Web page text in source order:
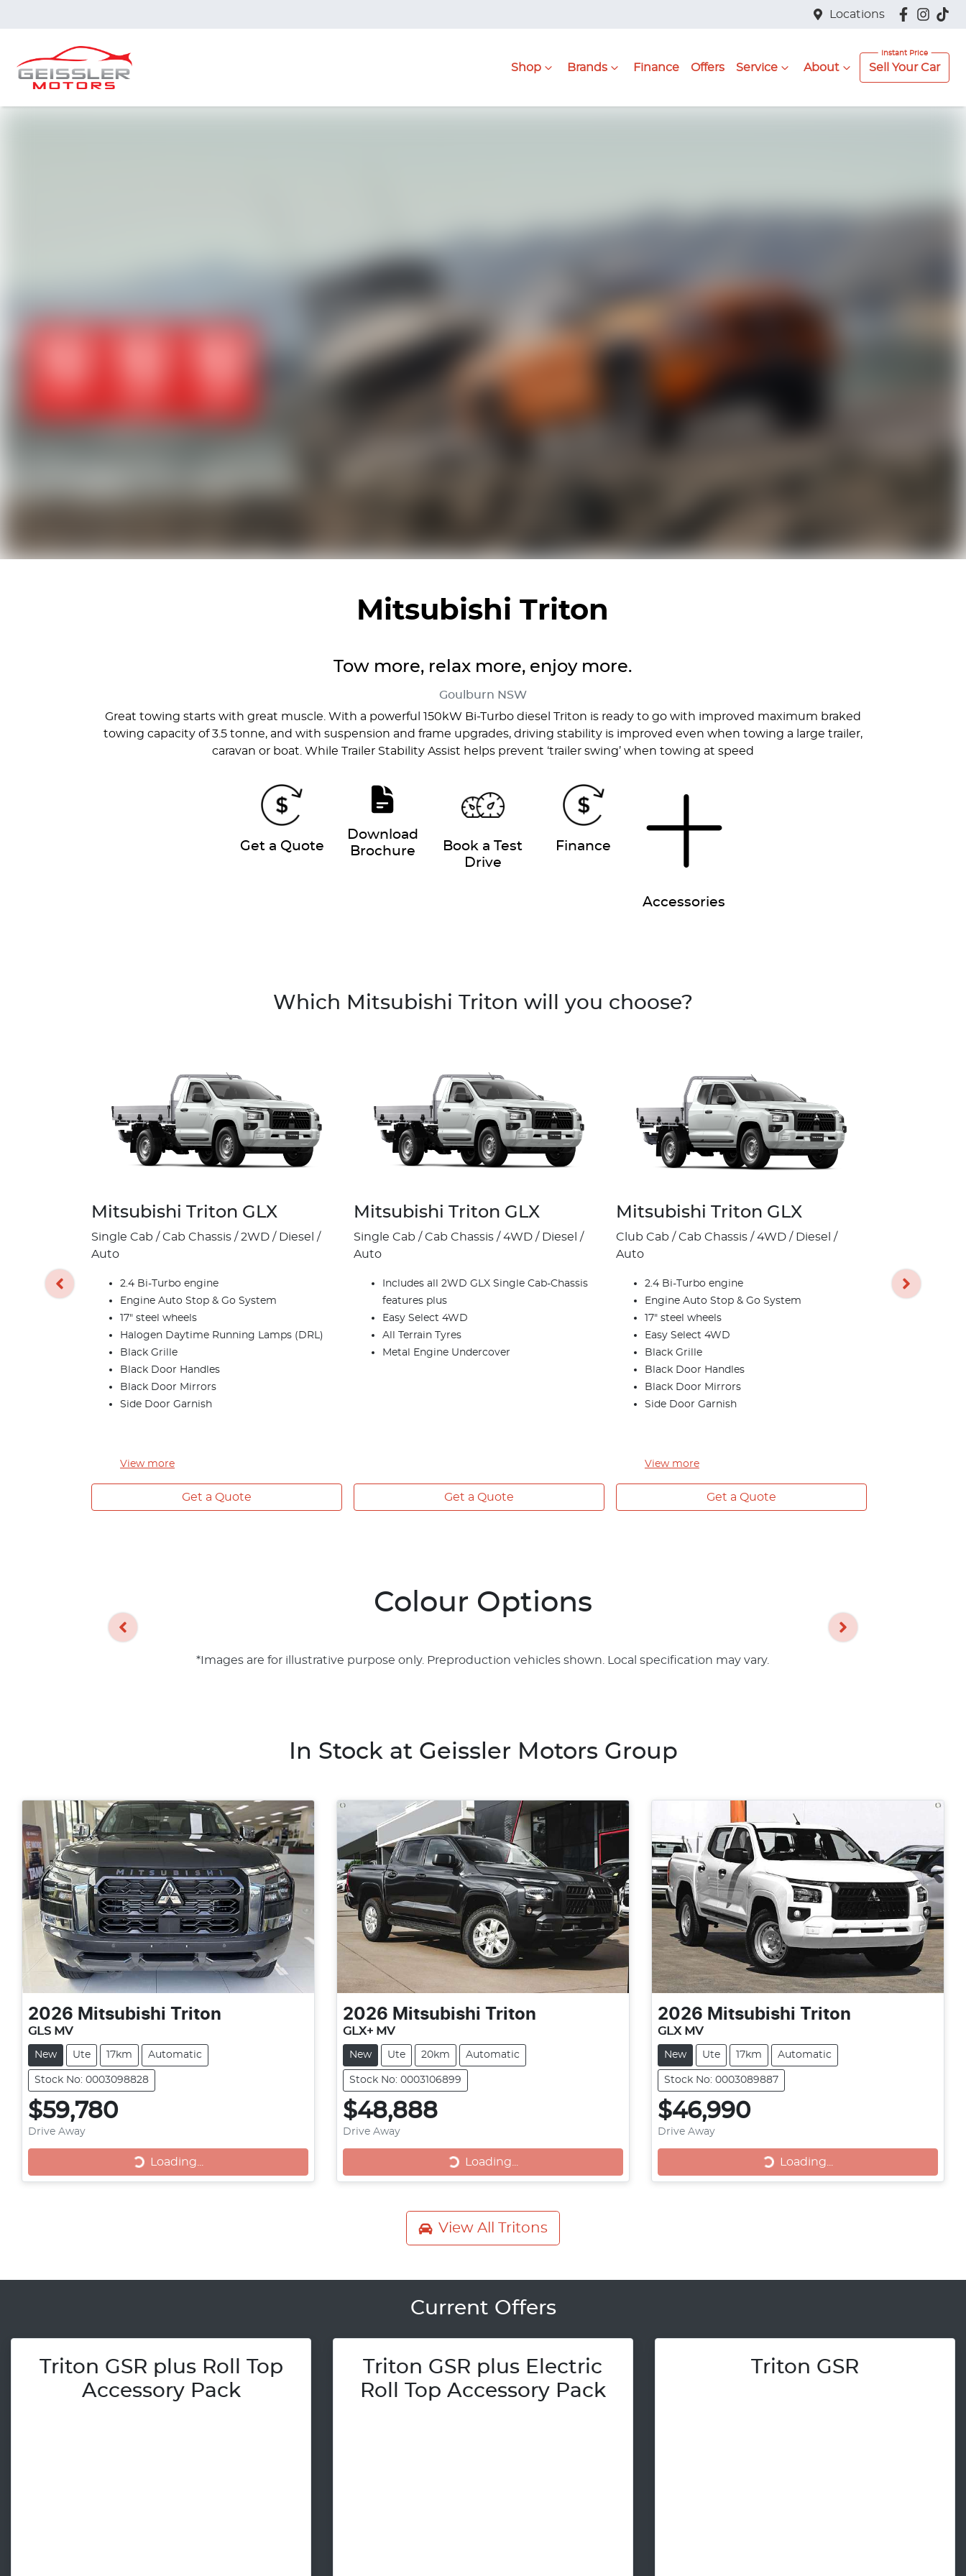
Locations
Shop Brands Finance Offers Service About Sell Your Car
Mitsubishi Triton
Tow more, relax more, enjoy more.
Goulburn NSW
Great towing starts with great muscle. With a powerful 150kW Bi-Turbo diesel Triton is ready to go with improved maximum braked
towing capacity of 3.5 tonne, and with suspension and frame upgrades, driving stability is improved even when towing a large trailer,
caravan or boat. While Trailer Stability Assist helps prevent ‘trailer swing’ when towing at speed
Get a Quote
Download
Brochure
Book a Test
Drive
Finance
Accessories
Which Mitsubishi Triton will you choose?
Mitsubishi Triton GLX
Single Cab / Cab Chassis / 2WD / Diesel /
Auto
2.4 Bi-Turbo engine
Engine Auto Stop & Go System
17" steel wheels
Halogen Daytime Running Lamps (DRL)
Black Grille
Black Door Handles
Black Door Mirrors
Side Door Garnish
View more
Get a Quote
Mitsubishi Triton GLX
Single Cab / Cab Chassis / 4WD / Diesel /
Auto
Includes all 2WD GLX Single Cab-Chassis
features plus
Easy Select 4WD
All Terrain Tyres
Metal Engine Undercover
Get a Quote
Mitsubishi Triton GLX
Club Cab / Cab Chassis / 4WD / Diesel /
Auto
2.4 Bi-Turbo engine
Engine Auto Stop & Go System
17" steel wheels
Easy Select 4WD
Black Grille
Black Door Handles
Black Door Mirrors
Side Door Garnish
View more
Get a Quote
17" Silver
Rear
Colour Options
*Images are for illustrative purpose only. Preproduction vehicles shown. Local specification may vary.
In Stock at Geissler Motors Group
2026 Mitsubishi Triton
GLS MV
New Ute 17km Automatic
Stock No: 0003098828
$59,780
Drive Away
Loading...Loading...
2026 Mitsubishi Triton
GLX+ MV
New Ute 20km Automatic
Stock No: 0003106899
$48,888
Drive Away
Loading...Loading...
2026 Mitsubishi Triton
GLX MV
New Ute 17km Automatic
Stock No: 0003089887
$46,990
Drive Away
Loading...Loading...
View All Tritons
Current Offers
Triton GSR plus Roll Top
Accessory Pack
Triton GSR plus Electric
Roll Top Accessory Pack
Triton GSR